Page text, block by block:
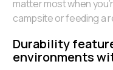
matter most when
campsite or feeding a
Durability
environments